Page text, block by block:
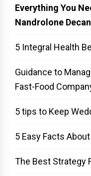
Everything You
Nandrolone
5 Integral Health
Guidance to
Fast-Food
5 tips to Keep
5 Easy Facts
The Best Strategy